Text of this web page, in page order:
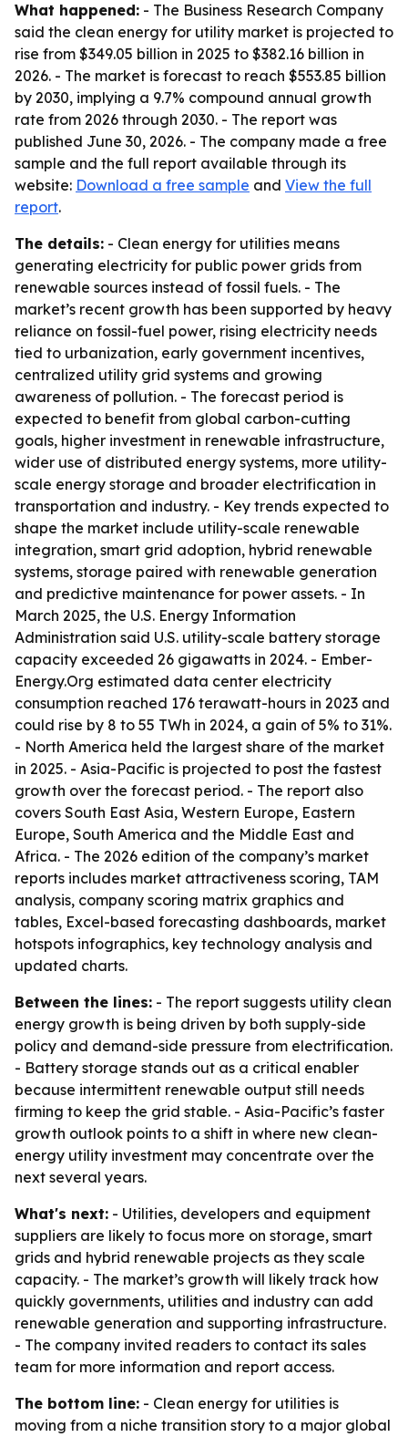
What happened: - The Business Research Company
said the clean energy for utility market is projected to
rise from $349.05 billion in 2025 to $382.16 billion in
2026. - The market is forecast to reach $553.85 billion
by 2030, implying a 9.7% compound annual growth
rate from 2026 through 2030. - The report was
published June 30, 2026. - The company made a free
sample and the full report available through its
website: Download a free sample and View the full
report.
The details: - Clean energy for utilities means
generating electricity for public power grids from
renewable sources instead of fossil fuels. - The
market’s recent growth has been supported by heavy
reliance on fossil-fuel power, rising electricity needs
tied to urbanization, early government incentives,
centralized utility grid systems and growing
awareness of pollution. - The forecast period is
expected to benefit from global carbon-cutting
goals, higher investment in renewable infrastructure,
wider use of distributed energy systems, more utility-
scale energy storage and broader electrification in
transportation and industry. - Key trends expected to
shape the market include utility-scale renewable
integration, smart grid adoption, hybrid renewable
systems, storage paired with renewable generation
and predictive maintenance for power assets. - In
March 2025, the U.S. Energy Information
Administration said U.S. utility-scale battery storage
capacity exceeded 26 gigawatts in 2024. - Ember-
Energy.Org estimated data center electricity
consumption reached 176 terawatt-hours in 2023 and
could rise by 8 to 55 TWh in 2024, a gain of 5% to 31%.
- North America held the largest share of the market
in 2025. - Asia-Pacific is projected to post the fastest
growth over the forecast period. - The report also
covers South East Asia, Western Europe, Eastern
Europe, South America and the Middle East and
Africa. - The 2026 edition of the company’s market
reports includes market attractiveness scoring, TAM
analysis, company scoring matrix graphics and
tables, Excel-based forecasting dashboards, market
hotspots infographics, key technology analysis and
updated charts.
Between the lines: - The report suggests utility clean
energy growth is being driven by both supply-side
policy and demand-side pressure from electrification.
- Battery storage stands out as a critical enabler
because intermittent renewable output still needs
firming to keep the grid stable. - Asia-Pacific’s faster
growth outlook points to a shift in where new clean-
energy utility investment may concentrate over the
next several years.
What's next: - Utilities, developers and equipment
suppliers are likely to focus more on storage, smart
grids and hybrid renewable projects as they scale
capacity. - The market’s growth will likely track how
quickly governments, utilities and industry can add
renewable generation and supporting infrastructure.
- The company invited readers to contact its sales
team for more information and report access.
The bottom line: - Clean energy for utilities is
moving from a niche transition story to a major global